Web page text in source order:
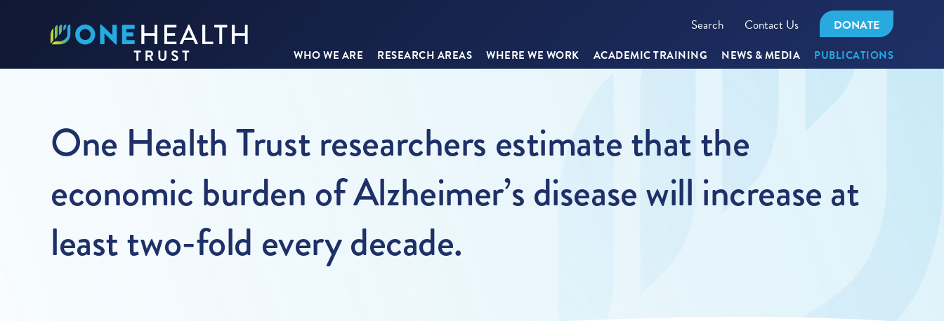
Search Contact Us DONATE
WHO WE ARE RESEARCH AREAS WHERE WE WORK ACADEMIC TRAINING NEWS & MEDIA PUBLICATIONS
One Health Trust researchers estimate that the
economic burden of Alzheimer’s disease will increase at
least two-fold every decade.